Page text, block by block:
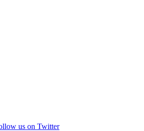
us on Twitter